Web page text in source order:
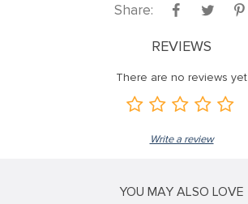
Share:
REVIEWS
There are no reviews yet
Write a review
YOU MAY ALSO LOVE